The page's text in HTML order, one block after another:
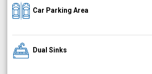
Car Parking Area
Dual Sinks